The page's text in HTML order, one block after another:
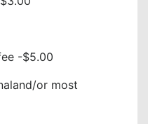
-$5.00
or most